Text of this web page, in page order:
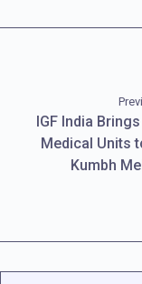
IGF India
Medical Units
Kumbh